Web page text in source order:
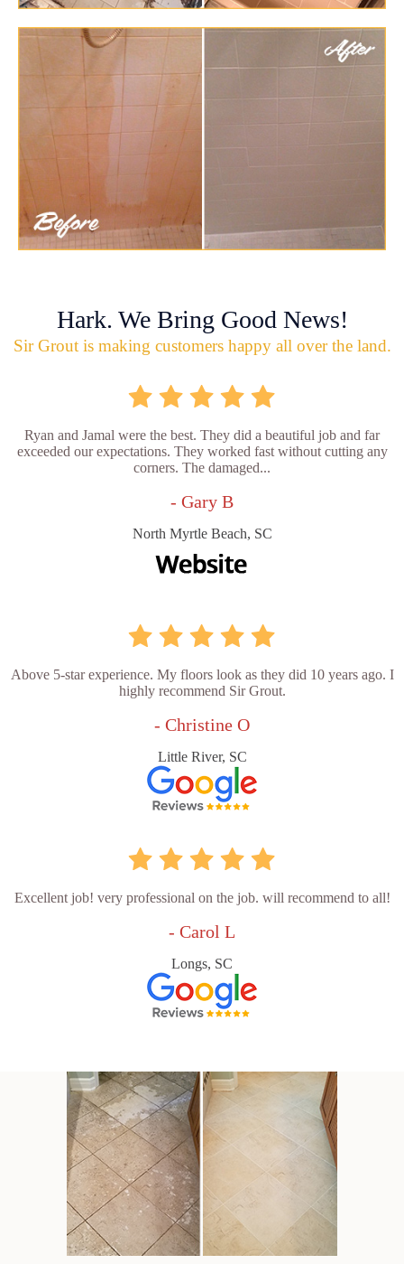
Hark. We Bring Good News!
Sir Grout is making customers happy all over the land.
Ryan and Jamal were the best. They did a beautiful job and far
exceeded our expectations. They worked fast without cutting any
corners. The damaged...
- Gary B
North Myrtle Beach, SC
Above 5-star experience. My floors look as they did 10 years ago. I
highly recommend Sir Grout.
- Christine O
Little River, SC
Excellent job! very professional on the job. will recommend to all!
- Carol L
Longs, SC